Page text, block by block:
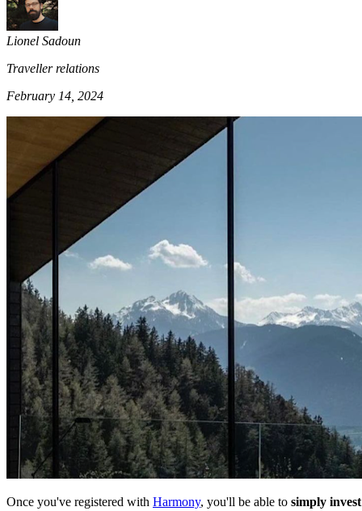
Lionel Sadoun
Traveller relations
February 14, 2024
Once you've registered with Harmony, you'll be able to simply invest